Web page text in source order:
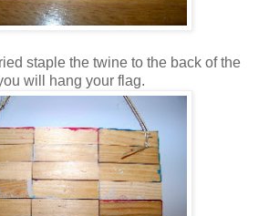
staple the twine to the back of the
will hang your flag.